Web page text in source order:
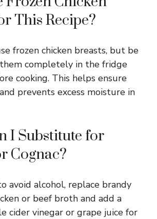
This Recipe?
frozen chicken breasts, but be
completely in the fridge
cooking. This helps ensure
prevents excess moisture in
I Substitute for
Cognac?
avoid alcohol, replace brandy
or beef broth and add a
cider vinegar or grape juice for